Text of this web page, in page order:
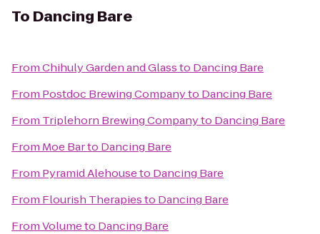
To Dancing Bare
FromChihuly Garden and Glassto Dancing Bare
From Postdoc Brewing Companyto Dancing Bare
From Triplehorn Brewing Companyto Dancing Bare
From Moe Barto Dancing Bare
From Pyramid Alehouseto Dancing Bare
From Flourish Therapiesto Dancing Bare
FromVolumeto Dancing Bare